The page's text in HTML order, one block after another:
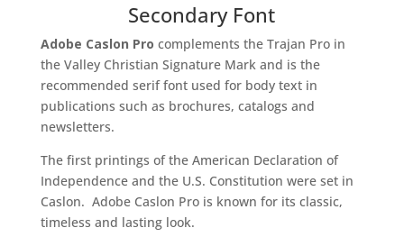
Secondary Font
Adobe Caslon Pro complements the Trajan Pro in
the Valley Christian Signature Mark and is the
recommended serif font used for body text in
publications such as brochures, catalogs and
newsletters.
The first printings of the American Declaration of
Independence and the U.S. Constitution were set in
Caslon. Adobe Caslon Pro is known for its classic,
timeless and lasting look.